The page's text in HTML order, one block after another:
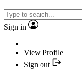
Sign in
View Profile
Sign out